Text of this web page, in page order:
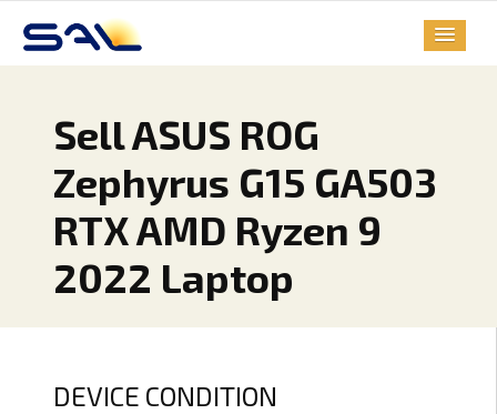
Sell ASUS ROG
Zephyrus G15 GA503
RTX AMD Ryzen 9
2022 Laptop
DEVICE CONDITION